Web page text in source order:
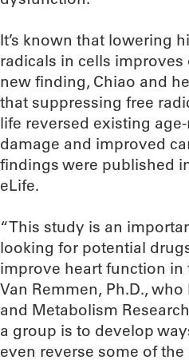
It’s known that lowering
radicals in cells
new finding, Chiao and
that suppressing free
life reversed existing
damage and improved
findings were published
eLife.
“This study is an
looking for potential
improve heart function in
Van Remmen, Ph.D., who
and Metabolism
a group is to develop
even reverse some of